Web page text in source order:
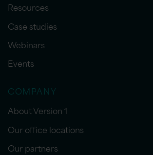
Resources
Case studies
Webinars
Events
COMPANY
About Version 1
Our office locations
Our partners